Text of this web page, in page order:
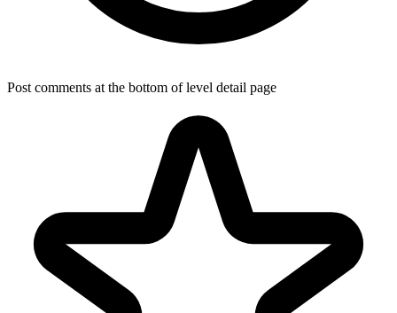
Post comments at the bottom of level detail page